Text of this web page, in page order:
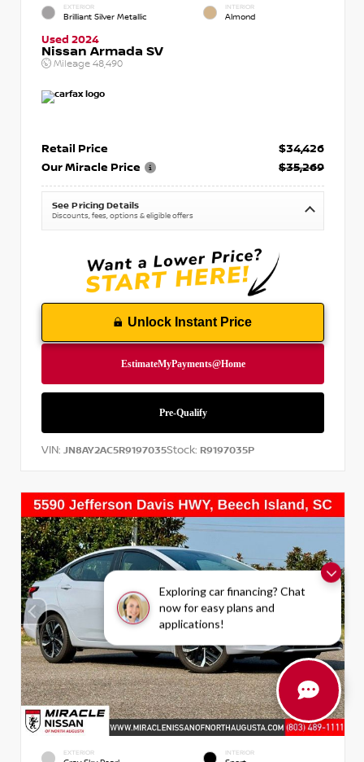
Exploring car financing? Chat
now for easy plans and
applications!
EXTERIOR
Brilliant Silver Metallic
INTERIOR
Almond
Used 2024
Nissan Armada SV
Mileage 48,490
Retail Price
$34,426
Our Miracle Price
$35,269
See Pricing Details
Discounts, fees, options & eligible offers
Unlock Instant Price
VIN: JN8AY2AC5R9197035Stock: R9197035P
EXTERIOR INTERIOR